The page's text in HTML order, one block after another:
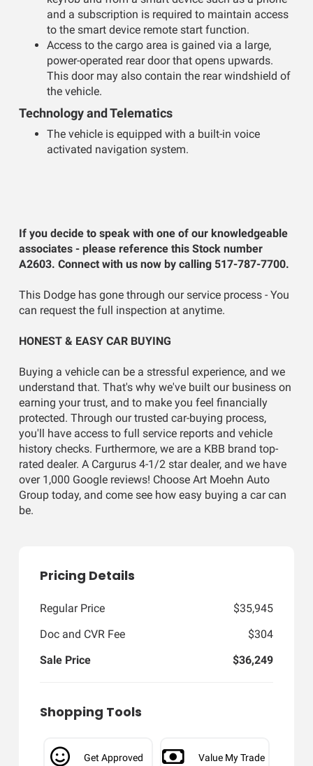
and a subscription is required to maintain access
to the smart device remote start function.
Access to the cargo area is gained via a large,
power-operated rear door that opens upwards.
This door may also contain the rear windshield of
the vehicle.
Technology and Telematics
The vehicle is equipped with a built-in voice
activated navigation system.
If you decide to speak with one of our knowledgeable
associates - please reference this Stock number
A2603. Connect with us now by calling 517-787-7700.
This Dodge has gone through our service process - You
can request the full inspection at anytime.
HONEST & EASY CAR BUYING
Buying a vehicle can be a stressful experience, and we
understand that. That's why we've built our business on
earning your trust, and to make you feel financially
protected. Through our trusted car-buying process,
you'll have access to full service reports and vehicle
history checks. Furthermore, we are a KBB brand top-
rated dealer. A Cargurus 4-1/2 star dealer, and we have
over 1,000 Google reviews! Choose Art Moehn Auto
Group today, and come see how easy buying a car can
be.
Pricing Details
Regular Price
$35,945
Doc and CVR Fee
$304
Sale Price
$36,249
Shopping Tools
Get Approved Value My Trade